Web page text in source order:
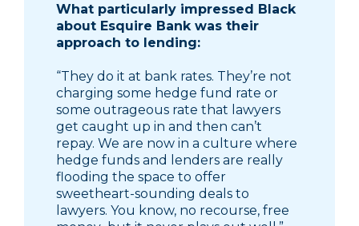
What particularly impressed Black
about Esquire Bank was their
approach to lending:
“They do it at bank rates. They’re not
charging some hedge fund rate or
some outrageous rate that lawyers
get caught up in and then can’t
repay. We are now in a culture where
hedge funds and lenders are really
flooding the space to offer
sweetheart-sounding deals to
lawyers. You know, no recourse, free